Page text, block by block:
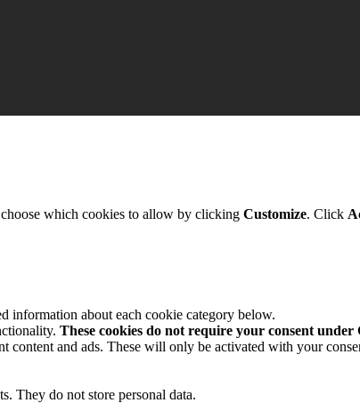
which cookies to allow by clicking Customize. Click
information about each cookie category below.
These cookies do not require your consent under
and ads. These will only be activated with your
They do not store personal data.